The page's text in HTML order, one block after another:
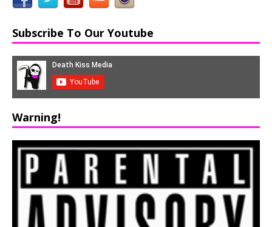
Subscribe To Our Youtube
Warning!